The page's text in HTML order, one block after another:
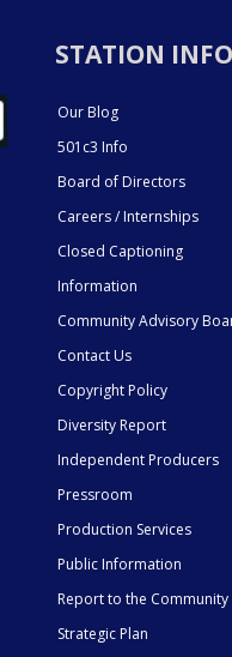
STATION INFO
Our Blog
501c3 Info
Board of Directors
Careers / Internships
Closed Captioning
Information
Community Advisory
Contact Us
Copyright Policy
Diversity Report
Independent Producers
Pressroom
Production Services
Public Information
Report to the Community
Strategic Plan